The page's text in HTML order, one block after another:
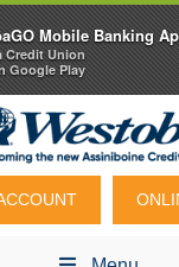
Mobile Banking
Credit Union
Google Play